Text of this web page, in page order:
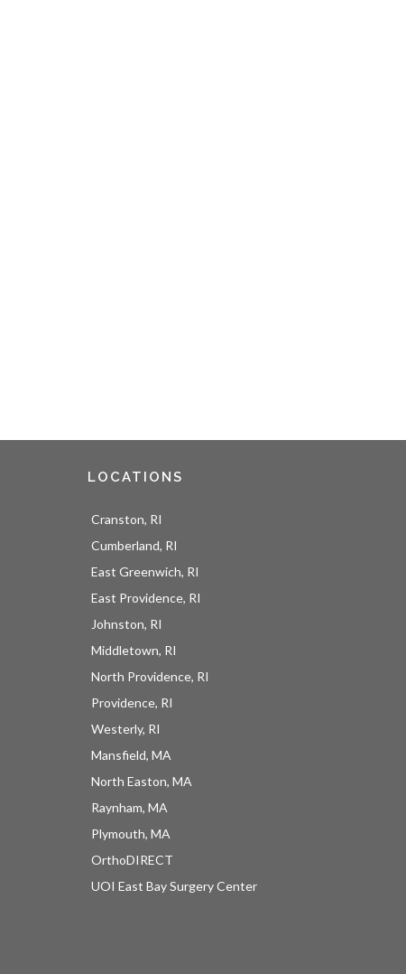
LOCATIONS
Cranston, RI
Cumberland, RI
East Greenwich, RI
East Providence, RI
Johnston, RI
Middletown, RI
North Providence, RI
Providence, RI
Westerly, RI
Mansfield, MA
North Easton, MA
Raynham, MA
Plymouth, MA
OrthoDIRECT
UOI East Bay Surgery Center